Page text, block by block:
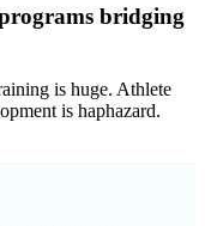
bridging
is huge. Athlete
is haphazard.